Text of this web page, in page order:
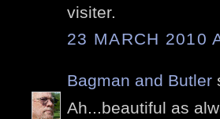
visiter.
23 MARCH 2010
Bagman and Butler
Ah...beautiful as